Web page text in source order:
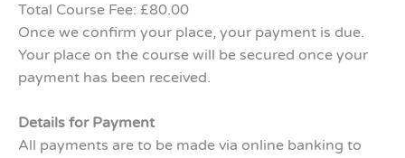
Total Course Fee: £80.00
Once we confirm your place, your payment is due.
Your place on the course will be secured once your
payment has been received.
Details for Payment
All payments are to be made via online banking to